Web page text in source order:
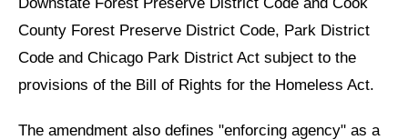
County Forest Preserve District Code, Park District
Code and Chicago Park District Act subject to the
provisions of the Bill of Rights for the Homeless Act.
The amendment also defines "enforcing agency" as a